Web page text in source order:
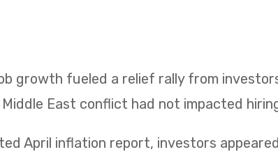
growth fueled a relief rally from
East conflict had not impacted
April inflation report, investors